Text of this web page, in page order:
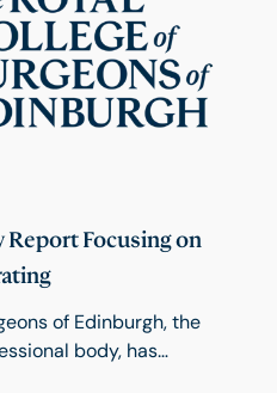
Report Focusing on
of Edinburgh, the
body, has